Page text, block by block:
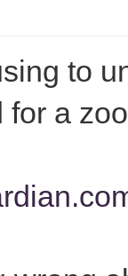
to
for a